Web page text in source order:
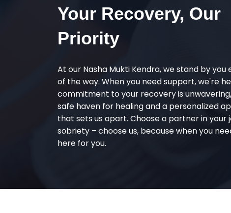
Your Recovery, Our
Priority
At our Nasha Mukti Kendra, we stand by you
of the way. When you need support, we're
commitment to your recovery is
safe haven for healing and a personalized
that sets us apart. Choose a partner in your
sobriety – choose us, because when you
here for you.